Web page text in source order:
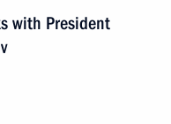
with President